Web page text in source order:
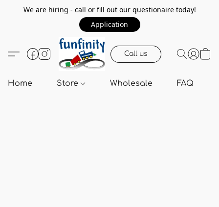
We are hiring - call or fill out our questionaire today!
Application
Call us
Home Store Wholesale FAQ